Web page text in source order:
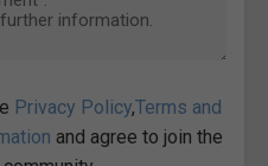
Privacy Policy,Terms and
and agree to join the